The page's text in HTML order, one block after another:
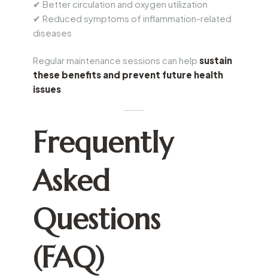
✔ Better circulation and oxygen utilization
✔ Reduced symptoms of inflammation-related
diseases
Regular maintenance sessions can help sustain
these benefits and prevent future health
issues
Frequently
Asked
Questions
(FAQ)